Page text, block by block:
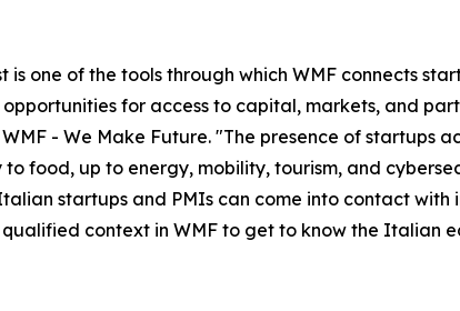
is one of the tools through which WMF connects
for access to capital, markets, and
- We Make Future. "The presence of startups
food, up to energy, mobility, tourism, and
startups and PMIs can come into contact
context in WMF to get to know the Italian